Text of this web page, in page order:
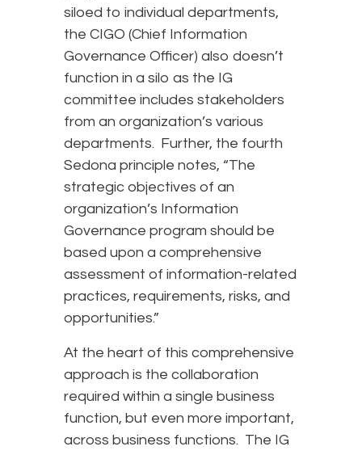
siloed to individual departments,
the CIGO (Chief Information
Governance Officer) also doesn’t
function in a silo as the IG
committee includes stakeholders
from an organization’s various
departments. Further, the fourth
Sedona principle notes, “The
strategic objectives of an
organization’s Information
Governance program should be
based upon a comprehensive
assessment of information-related
practices, requirements, risks, and
opportunities.”
At the heart of this comprehensive
approach is the collaboration
required within a single business
function, but even more important,
across business functions. The IG